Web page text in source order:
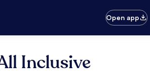
Open app
Inclusive